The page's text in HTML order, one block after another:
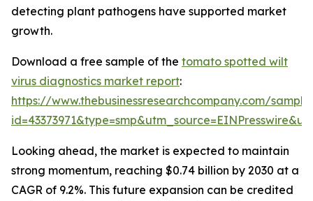
detecting plant pathogens have supported market
growth.
Download a free sample of the tomato spotted wilt
virus diagnostics market report:
https://www.thebusinessresearchcompany.com/
Looking ahead, the market is expected to maintain
strong momentum, reaching $0.74 billion by 2030 at a
CAGR of 9.2%. This future expansion can be credited